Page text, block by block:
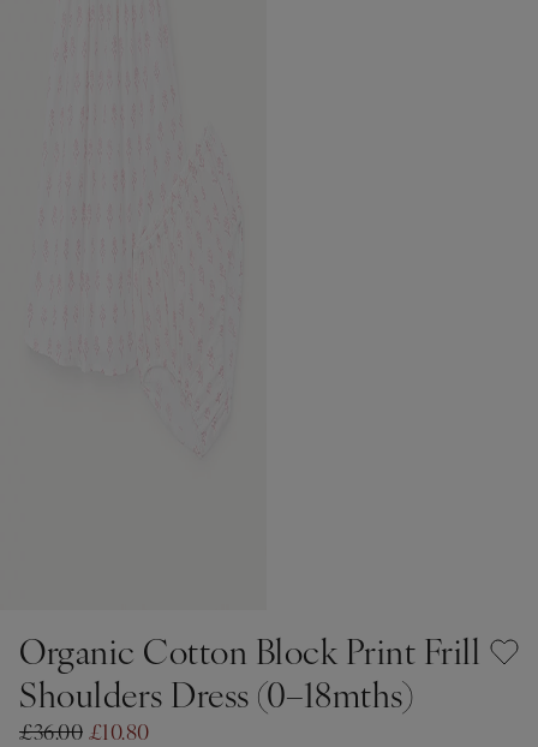
Organic Cotton Block Print Frill
Shoulders Dress (0–18mths)
£36.00 £10.80